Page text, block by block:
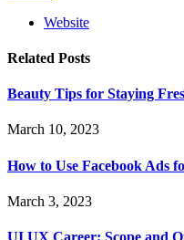
Website
Related Posts
Beauty Tips for Staying
March 10, 2023
How to Use Facebook Ads
March 3, 2023